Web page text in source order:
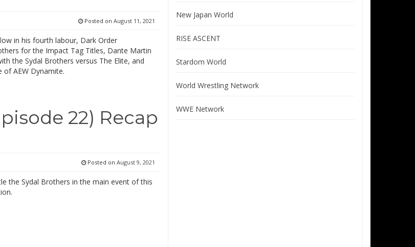
Posted on August 11, 2021
in his fourth labour, Dark Order
for the Impact Tag Titles, Dante Martin
the Sydal Brothers versus The Elite, and
AEW Dynamite.
22) Recap
Posted on August 9, 2021
the Sydal Brothers in the main event of this
New Japan World
RISE ASCENT
Stardom World
World Wrestling Network
WWE Network